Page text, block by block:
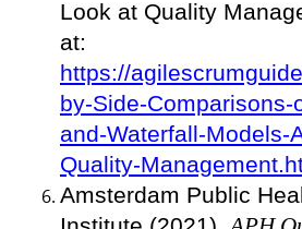
Look at Quality
at:
https://
by-Side-Comparisons-
and-Waterfall-Models-
Quality-
Amsterdam Public